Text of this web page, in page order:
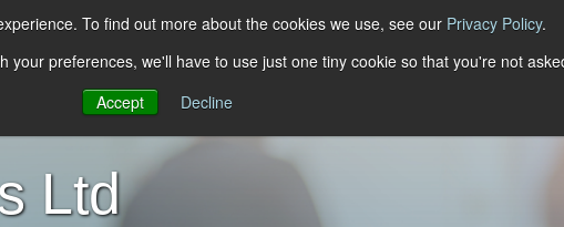
To find out more about the cookies we use, see our Privacy Policy.
preferences, we'll have to use just one tiny cookie so that you're not
Accept
Decline
About Us Our Solutions Our Services Industries
Ltd